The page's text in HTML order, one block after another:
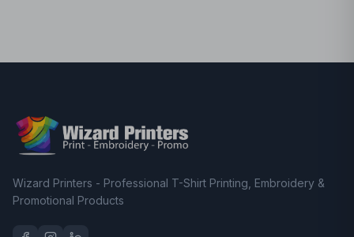
Wizard Printers - Professional T-Shirt Printing, Embroidery &
Promotional Products